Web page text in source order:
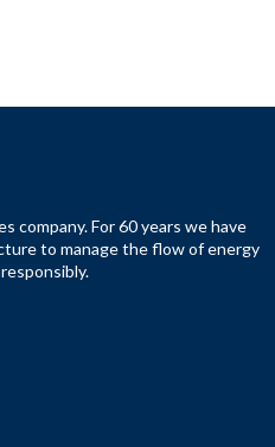
company. For 60 years we have
to manage the flow of energy